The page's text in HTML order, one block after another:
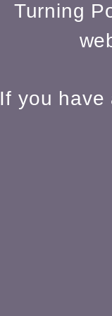
Turning
If you have